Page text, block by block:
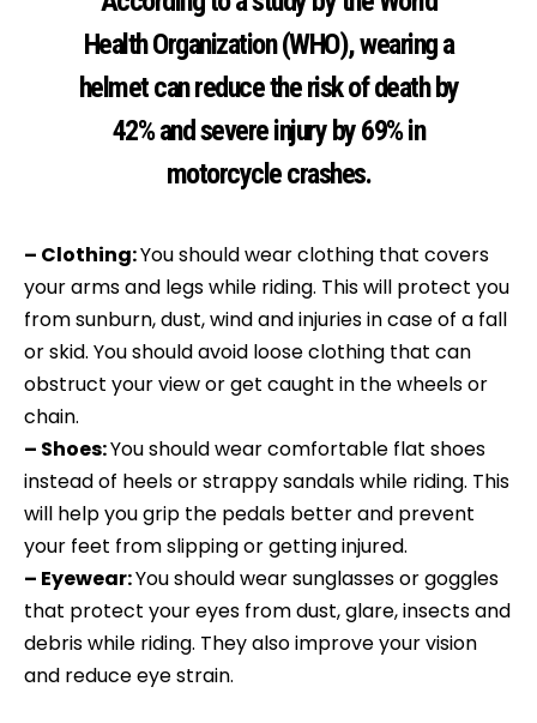
Health Organization (WHO), wearing a
helmet can reduce the risk of death by
42% and severe injury by 69% in
motorcycle crashes.
– Clothing:You should wear clothing that covers
your arms and legs while riding. This will protect you
from sunburn, dust, wind and injuries in case of a fall
or skid. You should avoid loose clothing that can
obstruct your view or get caught in the wheels or
chain.
– Shoes:You should wear comfortable flat shoes
instead of heels or strappy sandals while riding. This
will help you grip the pedals better and prevent
your feet from slipping or getting injured.
– Eyewear:You should wear sunglasses or goggles
that protect your eyes from dust, glare, insects and
debris while riding. They also improve your vision
and reduce eye strain.